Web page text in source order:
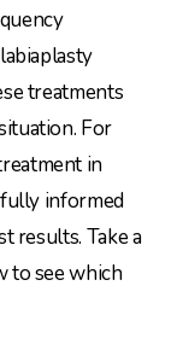
treatments
For
in
fully informed
results. Take a
to see which